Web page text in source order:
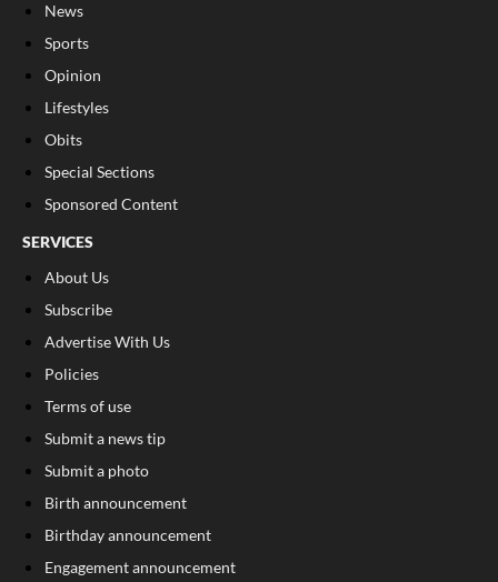
News
Sports
Opinion
Lifestyles
Obits
Special Sections
Sponsored Content
SERVICES
About Us
Subscribe
Advertise With Us
Policies
Terms of use
Submit a news tip
Submit a photo
Birth announcement
Birthday announcement
Engagement announcement